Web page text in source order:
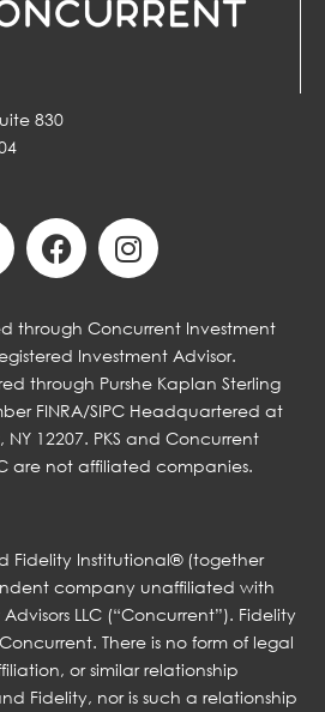
830
through Concurrent Investment
Investment Advisor.
through Purshe Kaplan Sterling
FINRA/SIPC Headquartered at
12207. PKS and Concurrent
are not affiliated companies.
Fidelity Institutional® (together
company unaffiliated with
LLC (“Concurrent”). Fidelity
There is no form of legal
or similar relationship
Fidelity, nor is such a relationship